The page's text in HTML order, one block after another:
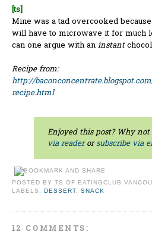
[ts]
Mine was a tad overcooked
will have to microwave it for much
can one argue with an instant
Recipe from:
http://
recipe.html
Enjoyed this post? Why not
via readerorsubscribe via
POSTED BY TS OF EATINGCLUB
LABELS: DESSERT, SNACK
12 COMMENTS: